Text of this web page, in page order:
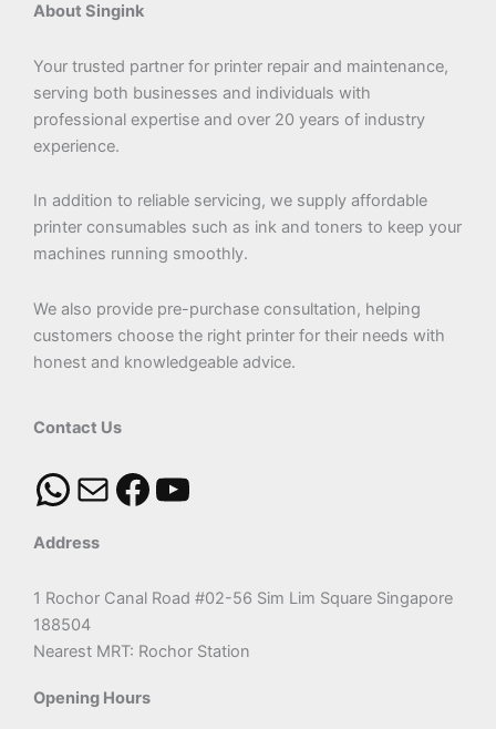
About Singink
Your trusted partner for printer repair and maintenance,
serving both businesses and individuals with
professional expertise and over 20 years of industry
experience.
In addition to reliable servicing, we supply affordable
printer consumables such as ink and toners to keep your
machines running smoothly.
We also provide pre-purchase consultation, helping
customers choose the right printer for their needs with
honest and knowledgeable advice.
Contact Us
Address
1 Rochor Canal Road #02-56 Sim Lim Square Singapore
188504
Nearest MRT: Rochor Station
Opening Hours